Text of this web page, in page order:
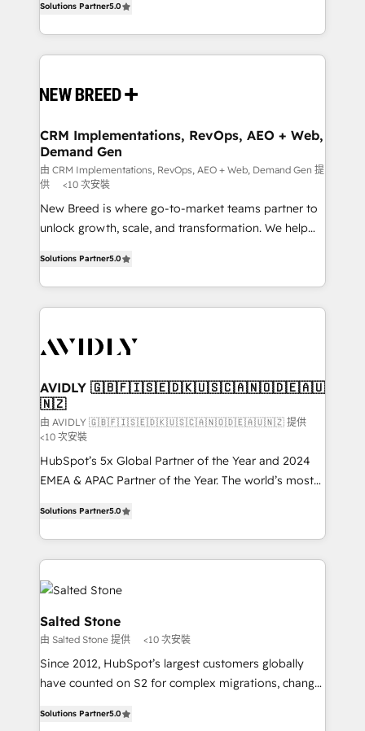
includes specialized divisions Globalia (AI &
Software) and Point Success Media (Paid Media),
making this the official home for all three brands. 🔄
and system integrations powered by Globalia’s
trainers to drive platform adoption. 📈 Revenue
Generation - Full-funnel marketing and high-
performance advertising via Point Success Media. -
Expert deployment of Breeze AI and custom agents
to automate growth. 🏆 Elite Excellence - 8 platform
accreditations and deep HIPAA-compliance
Solutions Partner5.0
CRM Implementations, RevOps, AEO + Web,
Demand Gen
由 CRM Implementations, RevOps, AEO + Web, Demand Gen 提
供
<10 次安裝
New Breed is where go-to-market teams partner to
unlock growth, scale, and transformation. We help
customer platform and operationalize HubSpot’s
Loop Marketing framework through expert-led
services, smart agents, and purpose-built apps,
results, fast. ⚙️CRM & RevOps: Align all Hubs to your
🎯Demand Gen & ABM: Drive pipeline with inbound,
ABM, AEO, SEO, & paid media. 👩‍💻Web Design:
Build high-performing websites with UX, messaging,
& conversion strategy that drive results. 🤖AI
Strategy: Activate Breeze Agents, configure HubSpot
AI, & maximize AEO with tailored AI services. 🧩
Solutions Partner5.0
AVIDLY 🇬🇧🇫🇮🇸🇪🇩🇰🇺🇸🇨🇦🇳🇴🇩🇪🇦🇺
🇳🇿
由 AVIDLY 🇬🇧🇫🇮🇸🇪🇩🇰🇺🇸🇨🇦🇳🇴🇩🇪🇦🇺🇳🇿 提供
<10 次安裝
HubSpot’s 5x Global Partner of the Year and 2024
EMEA & APAC Partner of the Year. The world’s most
Partner. 🚀 With 2,750+ HubSpot projects delivered
and 370+ specialists across EMEA, APAC and NAM,
we de-risk complex CRM programmes and
accelerate ROI across every HubSpot Hub. 🧭 From
multi-region migrations to AI-powered automation,
we turn complexity into clarity, human at global
scale. 🏆 HubSpot’s CEO called us “the partner of the
future.” Others agree it is proof of trust built through
measurable impact.
Solutions Partner5.0
Salted Stone
由 Salted Stone 提供 <10 次安裝
Since 2012, HubSpot’s largest customers globally
have counted on S2 for complex migrations, change
solutions that deliver measurable impact and
Solutions Partner5.0